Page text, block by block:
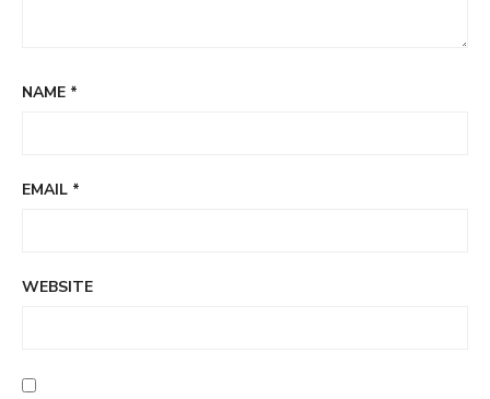
NAME *
EMAIL *
WEBSITE